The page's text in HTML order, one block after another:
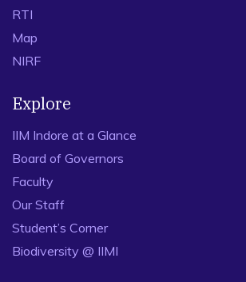
RTI
Map
NIRF
Explore
IIM Indore at a Glance
Board of Governors
Faculty
Our Staff
Student’s Corner
Biodiversity @ IIMI